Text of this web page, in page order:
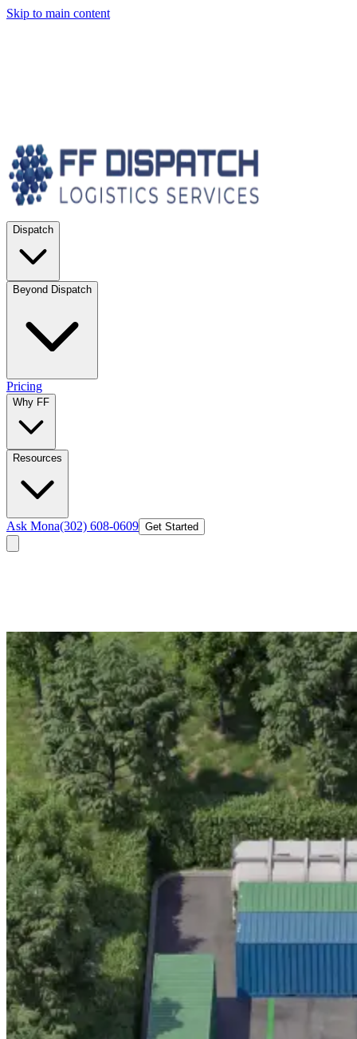
Skip to main content
Dispatch
Beyond Dispatch
Pricing
Why FF
Resources
Ask Mona(302) 608-0609 Get Started